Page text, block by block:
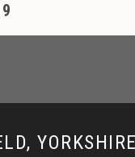
YORKSHIRE